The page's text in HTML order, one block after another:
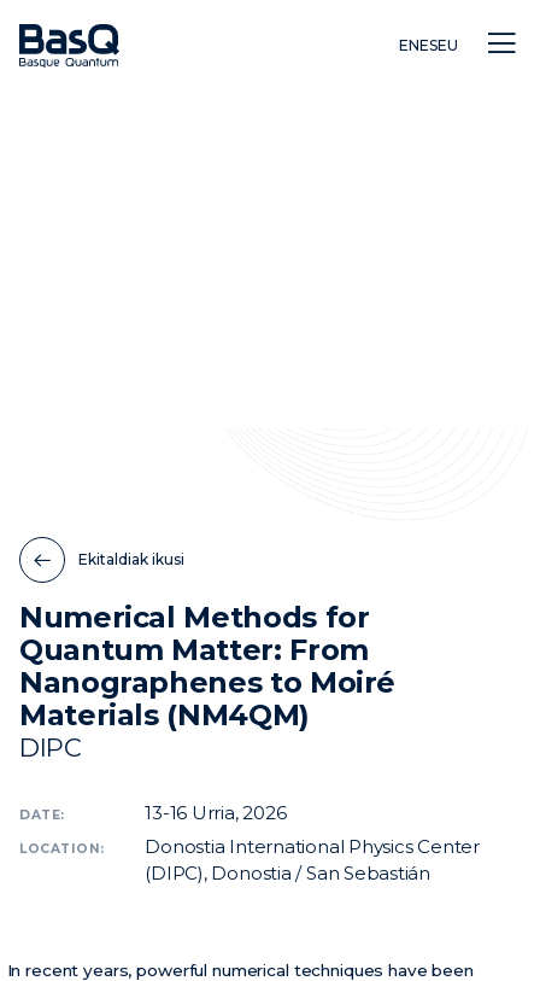
Ekitaldiak
Bideoak
ENESEU
Ekitaldiak ikusi
Numerical Methods for
Quantum Matter: From
Nanographenes to Moiré
Materials (NM4QM)
DIPC
DATE: 13-16 Urria, 2026
LOCATION:
Donostia International Physics Center
(DIPC), Donostia / San Sebastián
In recent years, powerful numerical techniques have been